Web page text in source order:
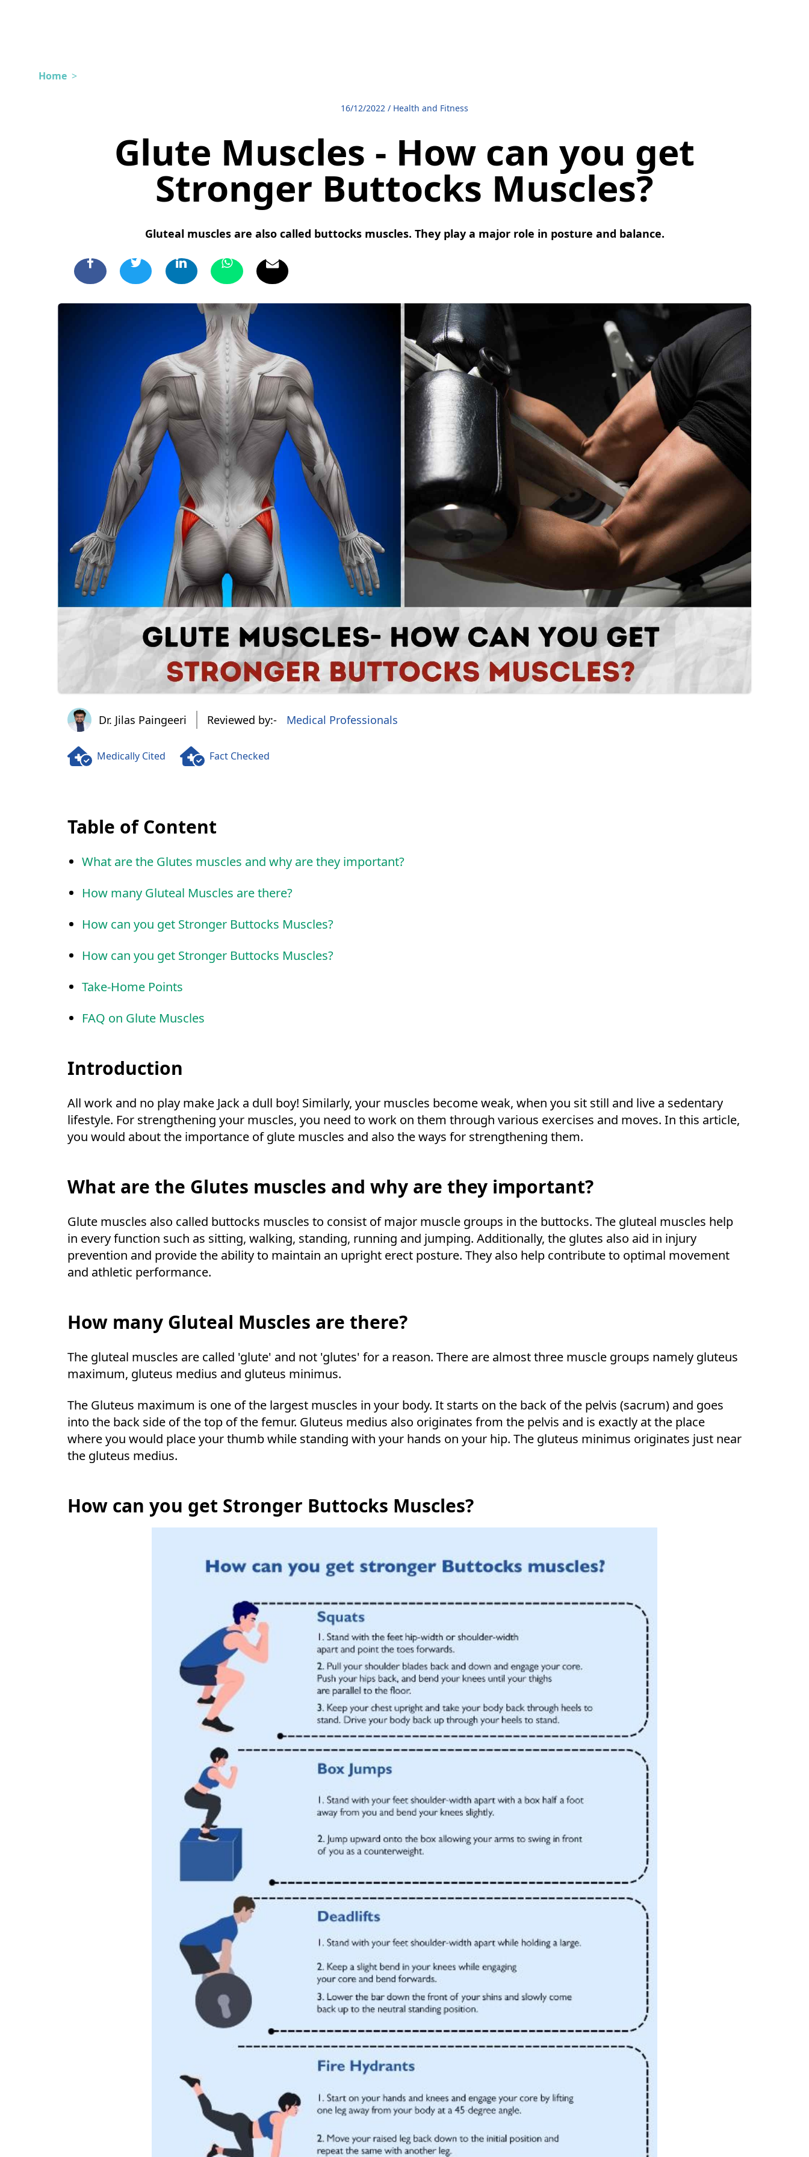
Home >
16/12/2022 / Health and Fitness
Glute Muscles - How can you get
Stronger Buttocks Muscles?
Gluteal muscles are also called buttocks muscles. They play a major role in posture and balance.
Dr. Jilas Paingeeri
Dr. Jilas Paingeeri Reviewed by:- Medical Professionals
Medically Cited Fact Checked
Table of Content
What are the Glutes muscles and why are they important?
How many Gluteal Muscles are there?
How can you get Stronger Buttocks Muscles?
How can you get Stronger Buttocks Muscles?
Take-Home Points
FAQ on Glute Muscles
Introduction
All work and no play make Jack a dull boy! Similarly, your muscles become weak, when you sit still and live a sedentary
lifestyle. For strengthening your muscles, you need to work on them through various exercises and moves. In this article,
you would about the importance of glute muscles and also the ways for strengthening them.
What are the Glutes muscles and why are they important?
Glute muscles also called buttocks muscles to consist of major muscle groups in the buttocks. The gluteal muscles help
in every function such as sitting, walking, standing, running and jumping. Additionally, the glutes also aid in injury
prevention and provide the ability to maintain an upright erect posture. They also help contribute to optimal movement
and athletic performance.
How many Gluteal Muscles are there?
The gluteal muscles are called 'glute' and not 'glutes' for a reason. There are almost three muscle groups namely gluteus
maximum, gluteus medius and gluteus minimus.
The Gluteus maximum is one of the largest muscles in your body. It starts on the back of the pelvis (sacrum) and goes
into the back side of the top of the femur. Gluteus medius also originates from the pelvis and is exactly at the place
where you would place your thumb while standing with your hands on your hip. The gluteus minimus originates just near
the gluteus medius.
How can you get Stronger Buttocks Muscles?